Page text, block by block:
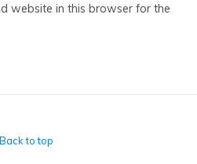
website in this browser for the
Back to top